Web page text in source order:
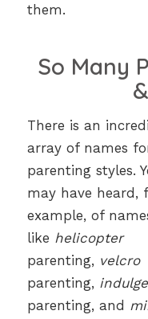
them.
So Many
There is an
array of names
parenting styles.
may have heard,
example, of
like helicopter
parenting, velcro
parenting,
parenting, and